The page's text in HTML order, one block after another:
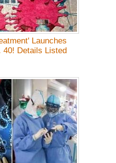
Launches
40! Details Listed